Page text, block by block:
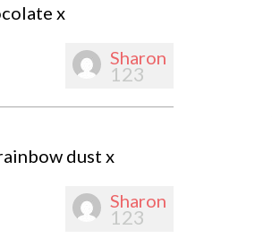
x
Sharon
123
dust x
Sharon
123